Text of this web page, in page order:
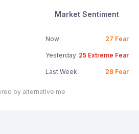
Market Sentiment
Now 27 Fear
Yesterday 25 Extreme Fear
Last Week 28 Fear
by alternative.me